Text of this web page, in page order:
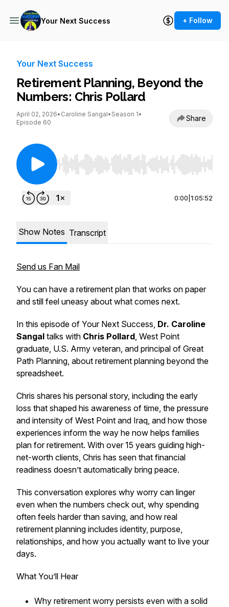
Your Next Success + Follow
Your Next Success
Retirement Planning, Beyond the
Numbers: Chris Pollard
April 02, 2026• Caroline Sangal• Season 1•
Episode 60
Share
Use Left/Right to seek, Home/End to jump to
0:00 1:05:52
Show Notes Transcript
Send us Fan Mail
You can have a retirement plan that works on paper
and still feel uneasy about what comes next.
In this episode of Your Next Success, Dr. Caroline
Sangal talks with Chris Pollard, West Point
graduate, U.S. Army veteran, and principal of Great
Path Planning, about retirement planning beyond the
spreadsheet.
Chris shares his personal story, including the early
loss that shaped his awareness of time, the pressure
and intensity of West Point and Iraq, and how those
experiences inform the way he now helps families
plan for retirement. With over 15 years guiding high-
net-worth clients, Chris has seen that financial
readiness doesn’t automatically bring peace.
This conversation explores why worry can linger
even when the numbers check out, why spending
often feels harder than saving, and how real
retirement planning includes identity, purpose,
relationships, and how you actually want to live your
days.
What You’ll Hear
Why retirement worry persists even with a solid